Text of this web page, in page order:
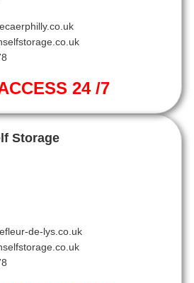
24 /7
Storage
de-lys.co.uk